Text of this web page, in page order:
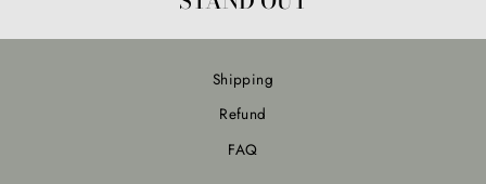
Shipping
Refund
FAQ